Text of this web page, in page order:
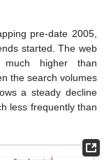
pre-date 2005,
started. The web
higher than
the search volumes
a steady decline
less frequently than